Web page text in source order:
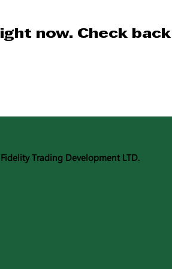
now. Check
Trading Development LTD.